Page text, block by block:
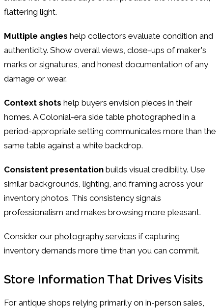
flattering light.
Multiple angles help collectors evaluate condition and
authenticity. Show overall views, close-ups of maker's
marks or signatures, and honest documentation of any
damage or wear.
Context shots help buyers envision pieces in their
homes. A Colonial-era side table photographed in a
period-appropriate setting communicates more than the
same table against a white backdrop.
Consistent presentation builds visual credibility. Use
similar backgrounds, lighting, and framing across your
inventory photos. This consistency signals
professionalism and makes browsing more pleasant.
Consider our photography services if capturing
inventory demands more time than you can commit.
Store Information That Drives Visits
For antique shops relying primarily on in-person sales,